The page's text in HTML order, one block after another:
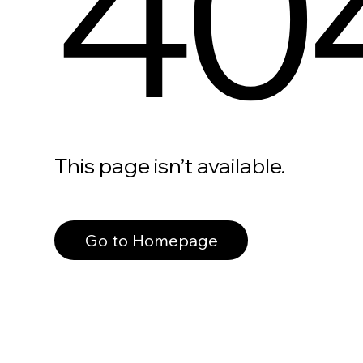
This page isn’t available.
Go to Homepage